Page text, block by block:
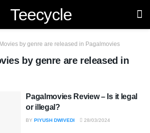
Teecycle
by genre are released in Pagalmovies
by genre are released in
Pagalmovies Review – Is it legal
or illegal?
BY PIYUSH DWIVEDI 28/03/2024